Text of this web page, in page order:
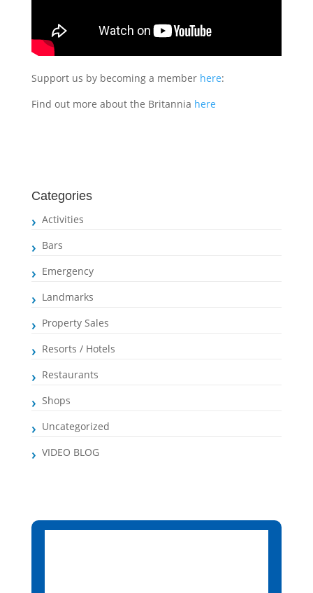
Support us by becoming a member here:
Find out more about the Britannia here
Categories
Activities
Bars
Emergency
Landmarks
Property Sales
Resorts / Hotels
Restaurants
Shops
Uncategorized
VIDEO BLOG